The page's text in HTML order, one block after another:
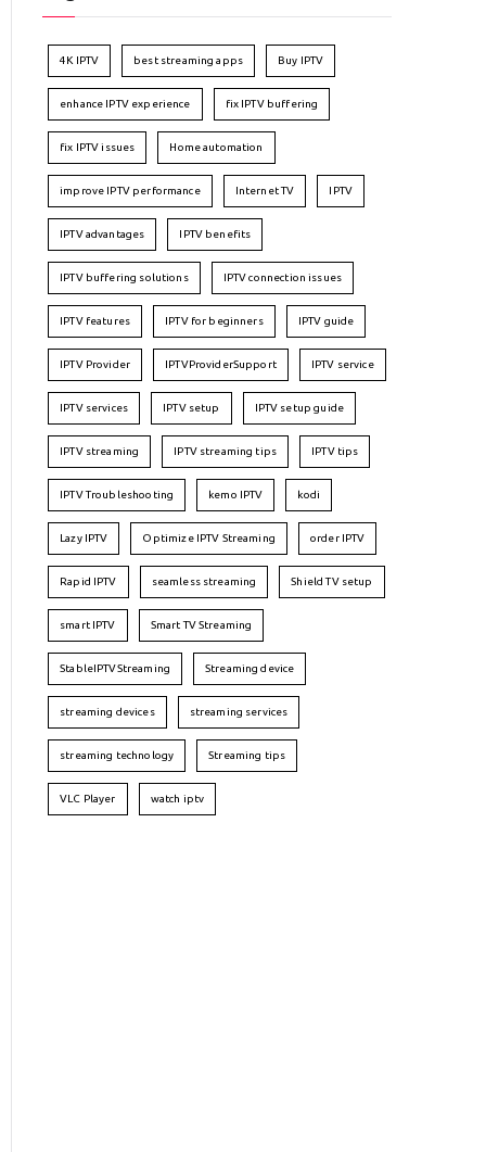
4K IPTV best streaming apps Buy IPTV
enhance IPTV experience fix IPTV buffering
fix IPTV issues Home automation
improve IPTV performance Internet TV IPTV
IPTV advantages IPTV benefits
IPTV buffering solutions IPTV connection issues
IPTV features IPTV for beginners IPTV guide
IPTV Provider IPTVProviderSupport IPTV service
IPTV services IPTV setup IPTV setup guide
IPTV streaming IPTV streaming tips IPTV tips
IPTV Troubleshooting kemo IPTV kodi
Lazy IPTV Optimize IPTV Streaming order IPTV
Rapid IPTV seamless streaming Shield TV setup
smart IPTV Smart TV Streaming
StableIPTVStreaming Streaming device
streaming devices streaming services
streaming technology Streaming tips
VLC Player watch iptv